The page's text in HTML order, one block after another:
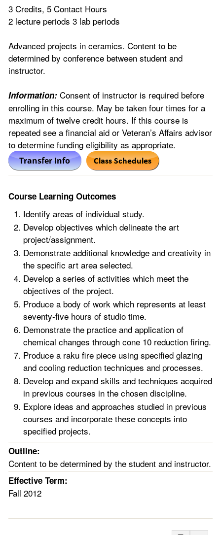
3 Credits, 5 Contact Hours
2 lecture periods 3 lab periods
Advanced projects in ceramics. Content to be
determined by conference between student and
instructor.
Information: Consent of instructor is required before
enrolling in this course. May be taken four times for a
maximum of twelve credit hours. If this course is
repeated see a financial aid or Veteran’s Affairs advisor
to determine funding eligibility as appropriate.
Course Learning Outcomes
Identify areas of individual study.
Develop objectives which delineate the art
project/assignment.
Demonstrate additional knowledge and creativity in
the specific art area selected.
Develop a series of activities which meet the
objectives of the project.
Produce a body of work which represents at least
seventy-five hours of studio time.
Demonstrate the practice and application of
chemical changes through cone 10 reduction firing.
Produce a raku fire piece using specified glazing
and cooling reduction techniques and processes.
Develop and expand skills and techniques acquired
in previous courses in the chosen discipline.
Explore ideas and approaches studied in previous
courses and incorporate these concepts into
specified projects.
Outline:
Content to be determined by the student and instructor.
Effective Term:
Fall 2012